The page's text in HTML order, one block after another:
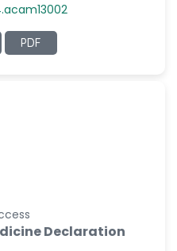
PDF
Declaration